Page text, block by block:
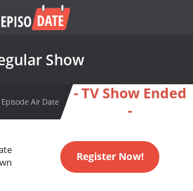
Show
Air Date
- TV Show Ended
-
Register Now!